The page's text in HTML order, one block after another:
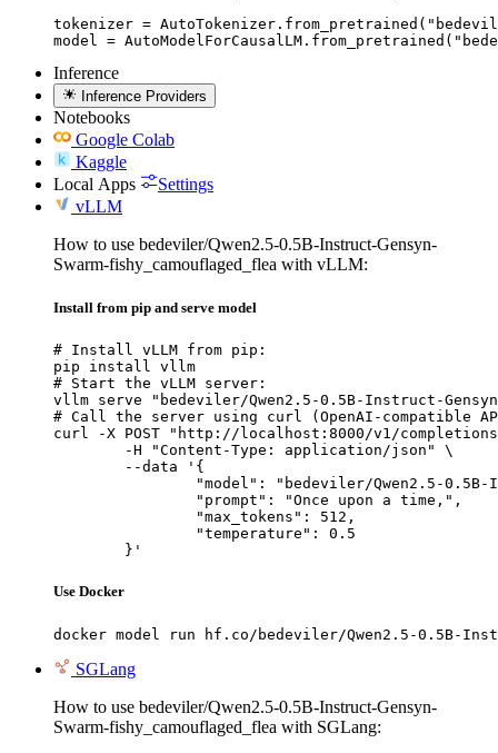
tokenizer =
model =
Inference
Inference Providers
Notebooks
Google Colab
Kaggle
Local Apps
Settings
vLLM
How to use bedeviler/Qwen2.5-0.5B-Instruct-Gensyn-
Swarm-fishy_camouflaged_flea with vLLM:
Install from pip and serve model
# Install vLLM from pip:
pip install vllm
# Start the vLLM server:
vllm serve "bedeviler/Qwen2.5-0.5B-Instruct-
# Call the server using curl (OpenAI-compatible
curl -X POST "http://localhost:8000/v1/
	-H "Content-Type: application/json" \
	--data '{
"model": "bedeviler/Qwen2.5-0.5B-
		"prompt": "Once upon a time,",
		"max_tokens": 512,
		"temperature": 0.5
	}'
Use Docker
docker model run hf.co/bedeviler/Qwen2.5-0.5B-
SGLang
How to use bedeviler/Qwen2.5-0.5B-Instruct-Gensyn-
Swarm-fishy_camouflaged_flea with SGLang: